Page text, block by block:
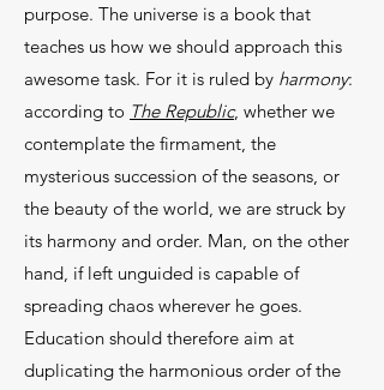
pur­pose. The universe is a book that
teaches us how we should approach this
awesome task. For it is ruled by harmony:
according to The Republic, whether we
contemplate the firmament, the
mysterious suc­cession of the seasons, or
the beauty of the world, we are struck by
its harmony and order. Man, on the other
hand, if left unguided is capable of
spreading chaos wherever he goes.
Education should there­fore aim at
duplicating the harmonious order of the